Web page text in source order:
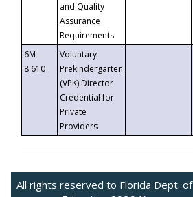
and Quality
Assurance
Requirements
6M-
8.610
Voluntary
Prekindergarten
(VPK) Director
Credential for
Private
Providers
All rights reserved to Florida Dept. of